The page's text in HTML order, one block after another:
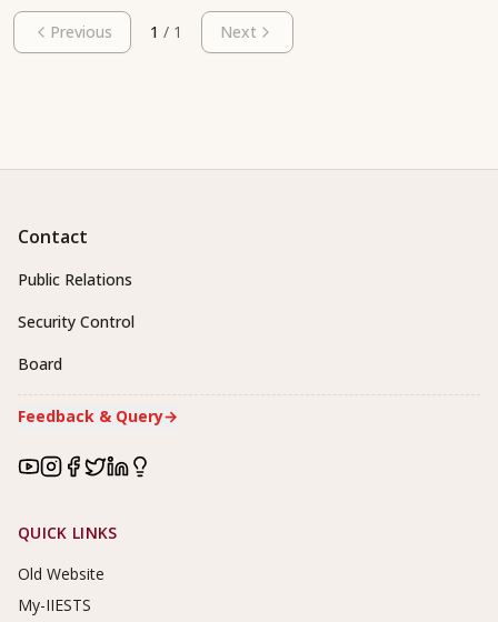
Previous 1 / 1 Next
Contact
Public Relations
Security Control
Board
Feedback & Query→
Footer Links
QUICK LINKS
Old Website
My-IIESTS